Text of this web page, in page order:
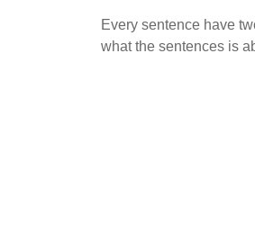
Every sentence have
what the sentences is